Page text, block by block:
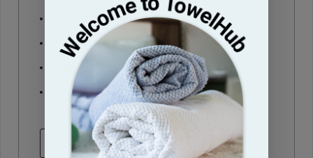
Save multiple shipping addresses
Access your order history
Track new orders
Save items to your Wish List
CREATE ACCOUNT